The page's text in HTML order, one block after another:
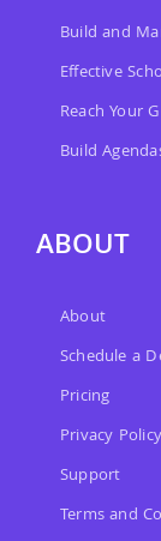
Build and
Effective
Reach Your
Build
ABOUT
About
Schedule a
Pricing
Privacy Policy
Support
Terms and